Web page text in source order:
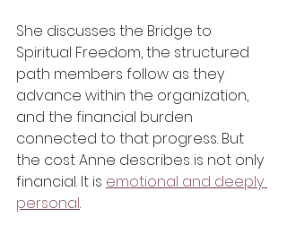
She discusses the Bridge to
Spiritual Freedom, the structured
path members follow as they
advance within the organization,
and the financial burden
connected to that progress. But
the cost Anne describes is not only
financial. It is emotional and deeply
personal.